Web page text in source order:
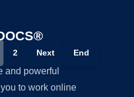
2 Next End
and powerful
to work online